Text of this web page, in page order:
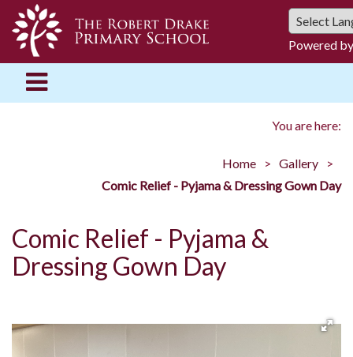
Powered
You are here:
Home
Gallery
Comic Relief - Pyjama & Dressing Gown Day
Comic Relief - Pyjama &
Dressing Gown Day